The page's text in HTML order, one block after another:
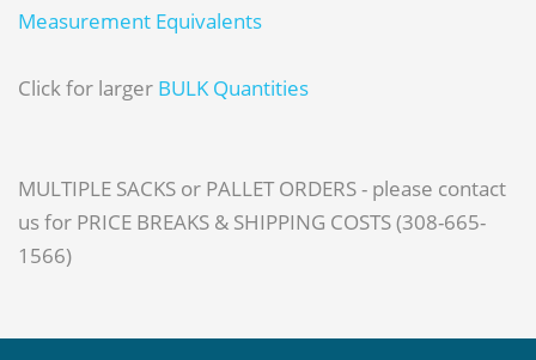
Measurement Equivalents
Click for larger BULK Quantities
MULTIPLE SACKS or PALLET ORDERS - please contact
us for PRICE BREAKS & SHIPPING COSTS (308-665-
1566)